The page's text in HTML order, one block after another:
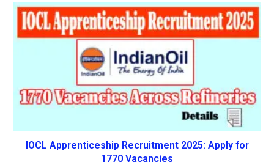
IOCL Apprenticeship Recruitment 2025: Apply for
1770 Vacancies